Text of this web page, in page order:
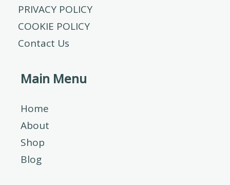
PRIVACY POLICY
COOKIE POLICY
Contact Us
Main Menu
Home
About
Shop
Blog